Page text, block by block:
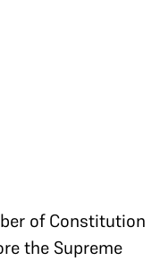
of Constitution
the Supreme